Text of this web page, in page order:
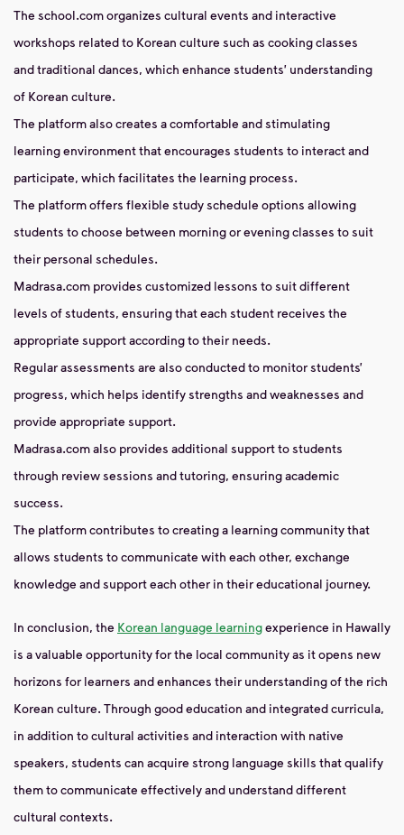
The school.com organizes cultural events and interactive
workshops related to Korean culture such as cooking classes
and traditional dances, which enhance students' understanding
of Korean culture.
The platform also creates a comfortable and stimulating
learning environment that encourages students to interact and
participate, which facilitates the learning process.
The platform offers flexible study schedule options allowing
students to choose between morning or evening classes to suit
their personal schedules.
Madrasa.com provides customized lessons to suit different
levels of students, ensuring that each student receives the
appropriate support according to their needs.
Regular assessments are also conducted to monitor students’
progress, which helps identify strengths and weaknesses and
provide appropriate support.
Madrasa.com also provides additional support to students
through review sessions and tutoring, ensuring academic
success.
The platform contributes to creating a learning community that
allows students to communicate with each other, exchange
knowledge and support each other in their educational journey.
In conclusion, the Korean language learningexperience in Hawally
is a valuable opportunity for the local community as it opens new
horizons for learners and enhances their understanding of the rich
Korean culture. Through good education and integrated curricula,
in addition to cultural activities and interaction with native
speakers, students can acquire strong language skills that qualify
them to communicate effectively and understand different
cultural contexts.